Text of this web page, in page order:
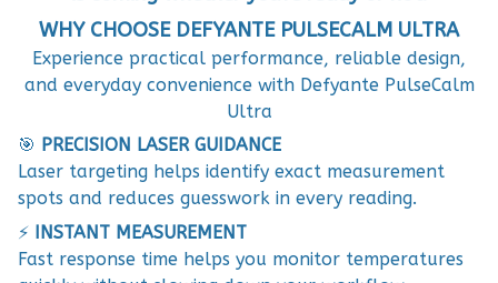
WHY CHOOSE DEFYANTE PULSECALM ULTRA
Experience practical performance, reliable design,
and everyday convenience with Defyante PulseCalm
Ultra
🎯 PRECISION LASER GUIDANCE
Laser targeting helps identify exact measurement
spots and reduces guesswork in every reading.
⚡ INSTANT MEASUREMENT
Fast response time helps you monitor temperatures